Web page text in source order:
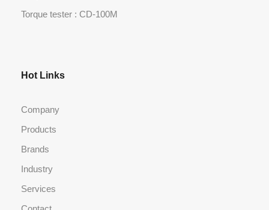
Torque tester : CD-100M
Hot Links
Company
Products
Brands
Industry
Services